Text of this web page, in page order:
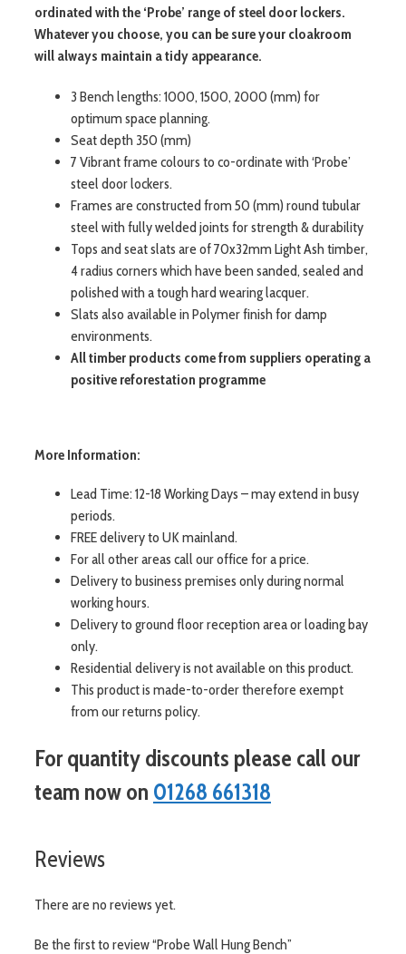
ordinated with the ‘Probe’ range of steel door lockers.
Whatever you choose, you can be sure your cloakroom
will always maintain a tidy appearance.
3 Bench lengths: 1000, 1500, 2000 (mm) for
optimum space planning.
Seat depth 350 (mm)
7 Vibrant frame colours to co-ordinate with ‘Probe’
steel door lockers.
Frames are constructed from 50 (mm) round tubular
steel with fully welded joints for strength & durability
Tops and seat slats are of 70x32mm Light Ash timber,
4 radius corners which have been sanded, sealed and
polished with a tough hard wearing lacquer.
Slats also available in Polymer finish for damp
environments.
All timber products come from suppliers operating a
positive reforestation programme
More Information:
Lead Time: 12-18 Working Days – may extend in busy
periods.
FREE delivery to UK mainland.
For all other areas call our office for a price.
Delivery to business premises only during normal
working hours.
Delivery to ground floor reception area or loading bay
only.
Residential delivery is not available on this product.
This product is made-to-order therefore exempt
from our returns policy.
For quantity discounts please call our
team now on 01268 661318
Reviews
There are no reviews yet.
Be the first to review “Probe Wall Hung Bench”